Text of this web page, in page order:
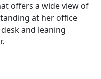
offers a wide view of
at her office
and leaning